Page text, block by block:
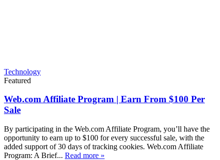
Technology
Featured
Web.com Affiliate Program | Earn From $100 Per
Sale
By participating in the Web.com Affiliate Program, you’ll have the
opportunity to earn up to $100 for every successful sale, with the
added support of 30 days of tracking cookies. Web.com Affiliate
Program: A Brief... Read more »